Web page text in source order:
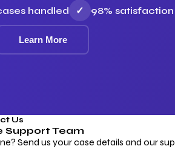
handled ✓ 98% satisfaction
Learn More
Us
Support Team
Send us your case details and our